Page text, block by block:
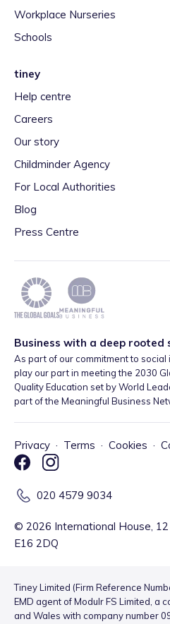
Workplace Nurseries
Schools
tiney
Help centre
Careers
Our story
Childminder Agency
For Local Authorities
Blog
Press Centre
Business with a deep rooted
As part of our commitment to
play our part in meeting the 2030
Quality Education set by World
part of the Meaningful Business
Privacy · Terms · Cookies ·
020 4579 9034
© 2026 International House,
E16 2DQ
Tiney Limited (Firm Reference
EMD agent of Modulr FS Limited, a
and Wales with company number